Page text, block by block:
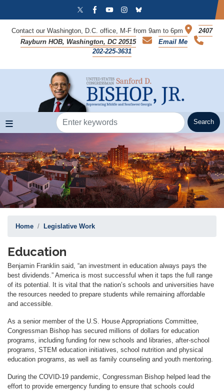
contentContact our Washington, D.C. office, M-F from 9am to 6pm
2407
Rayburn HOB, Washington, DC 20515
Email Me
202-225-3631
Home Legislative Work
Education
Benjamin Franklin said, “an investment in education always pays the
best dividends.” America is most successful when it taps the full range
of its potential. It is vital that the nation’s schools and universities have
the resources needed to prepare students while remaining affordable
and accessible.
As a senior member of the U.S. House Appropriations Committee,
Congressman Bishop has secured millions of dollars for education
programs, including funding for new schools and libraries, after-school
programs, STEM education initiatives, school nutrition and physical
education programs, as well as family counseling and youth mentoring.
During the COVID-19 pandemic, Congressman Bishop helped lead the
effort to provide emergency funding to ensure that schools could